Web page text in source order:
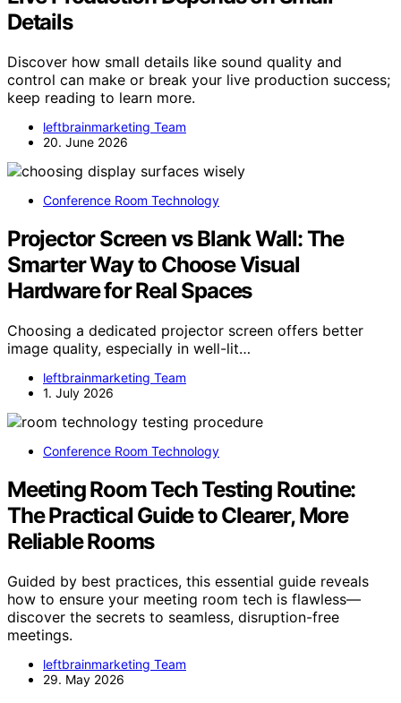
Details
Discover how small details like sound quality and
control can make or break your live production success;
keep reading to learn more.
leftbrainmarketing Team
20. June 2026
Conference Room Technology
Projector Screen vs Blank Wall: The
Smarter Way to Choose Visual
Hardware for Real Spaces
Choosing a dedicated projector screen offers better
image quality, especially in well-lit…
leftbrainmarketing Team
1. July 2026
Conference Room Technology
Meeting Room Tech Testing Routine:
The Practical Guide to Clearer, More
Reliable Rooms
Guided by best practices, this essential guide reveals
how to ensure your meeting room tech is flawless—
discover the secrets to seamless, disruption-free
meetings.
leftbrainmarketing Team
29. May 2026